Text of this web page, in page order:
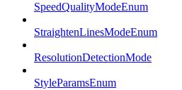
SpeedQualityModeEnum
StraightenLinesModeEnum
ResolutionDetectionMode
StyleParamsEnum